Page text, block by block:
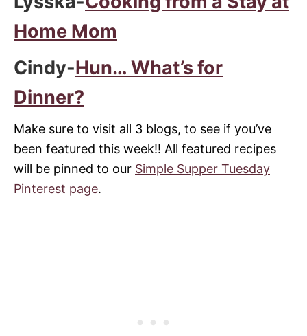
Home Mom
Cindy-Hun… What’s for
Dinner?
Make sure to visit all 3 blogs, to see if you’ve
been featured this week!! All featured recipes
will be pinned to our Simple Supper Tuesday
Pinterest page.